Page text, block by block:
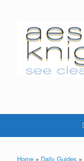
Home » Daily Guides »